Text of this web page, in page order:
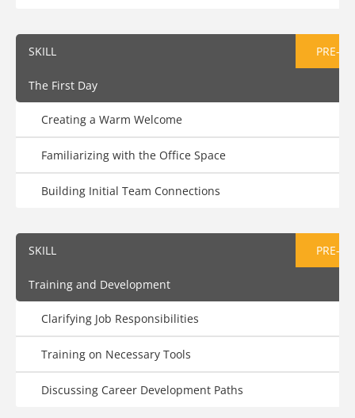
SKILL PRE-
The First Day
Creating a Warm Welcome
Familiarizing with the Office Space
Building Initial Team Connections
SKILL PRE-
Training and Development
Clarifying Job Responsibilities
Training on Necessary Tools
Discussing Career Development Paths